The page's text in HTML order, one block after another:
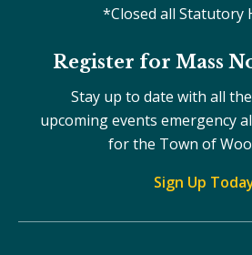
*Closed all Statutory
Register for Mass
Stay up to date with all
upcoming events emergency
for the Town of
Sign Up